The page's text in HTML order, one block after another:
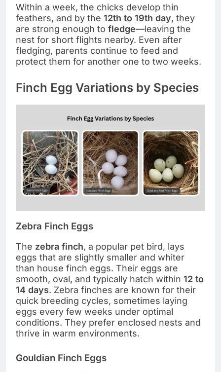
Within a week, the chicks develop thin
feathers, and by the 12th to 19th day, they
are strong enough to fledge—leaving the
nest for short flights nearby. Even after
fledging, parents continue to feed and
protect them for another one to two weeks.
Finch Egg Variations by Species
Zebra Finch Eggs
The zebra finch, a popular pet bird, lays
eggs that are slightly smaller and whiter
than house finch eggs. Their eggs are
smooth, oval, and typically hatch within 12 to
14 days. Zebra finches are known for their
quick breeding cycles, sometimes laying
eggs every few weeks under optimal
conditions. They prefer enclosed nests and
thrive in warm environments.
Gouldian Finch Eggs